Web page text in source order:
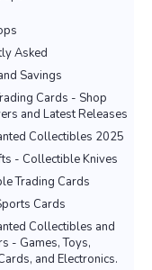
Asked
Savings
Cards - Shop
and Latest Releases
Collectibles 2025
- Collectible Knives
Trading Cards
Cards
Collectibles and
- Games, Toys,
and Electronics.